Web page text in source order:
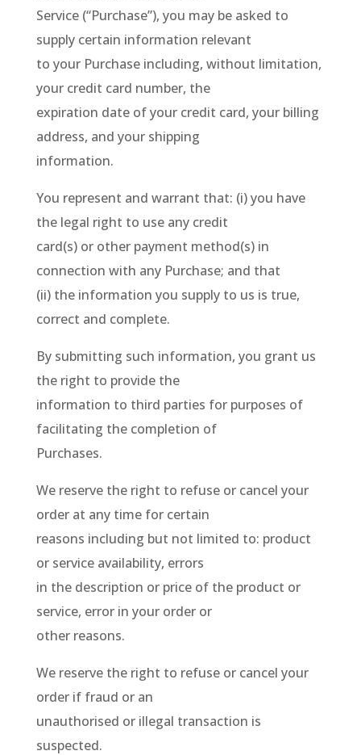
Service (“Purchase”), you may be asked to
supply certain information relevant
to your Purchase including, without limitation,
your credit card number, the
expiration date of your credit card, your billing
address, and your shipping
information.
You represent and warrant that: (i) you have
the legal right to use any credit
card(s) or other payment method(s) in
connection with any Purchase; and that
(ii) the information you supply to us is true,
correct and complete.
By submitting such information, you grant us
the right to provide the
information to third parties for purposes of
facilitating the completion of
Purchases.
We reserve the right to refuse or cancel your
order at any time for certain
reasons including but not limited to: product
or service availability, errors
in the description or price of the product or
service, error in your order or
other reasons.
We reserve the right to refuse or cancel your
order if fraud or an
unauthorised or illegal transaction is
suspected.